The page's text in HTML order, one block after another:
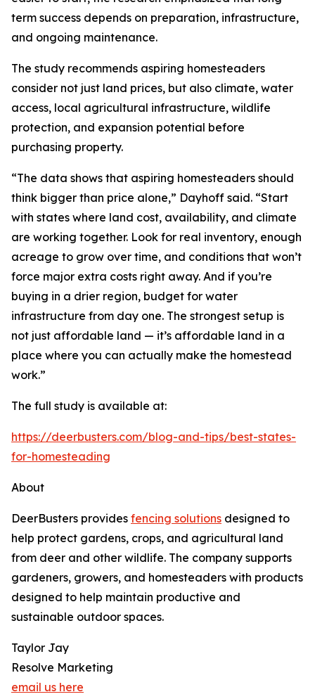
term success depends on preparation, infrastructure,
and ongoing maintenance.
The study recommends aspiring homesteaders
consider not just land prices, but also climate, water
access, local agricultural infrastructure, wildlife
protection, and expansion potential before
purchasing property.
“The data shows that aspiring homesteaders should
think bigger than price alone,” Dayhoff said. “Start
with states where land cost, availability, and climate
are working together. Look for real inventory, enough
acreage to grow over time, and conditions that won’t
force major extra costs right away. And if you’re
buying in a drier region, budget for water
infrastructure from day one. The strongest setup is
not just affordable land — it’s affordable land in a
place where you can actually make the homestead
work.”
The full study is available at:
https://deerbusters.com/blog-and-tips/best-states-
for-homesteading
About
DeerBusters provides fencing solutions designed to
help protect gardens, crops, and agricultural land
from deer and other wildlife. The company supports
gardeners, growers, and homesteaders with products
designed to help maintain productive and
sustainable outdoor spaces.
Taylor Jay
Resolve Marketing
email us here